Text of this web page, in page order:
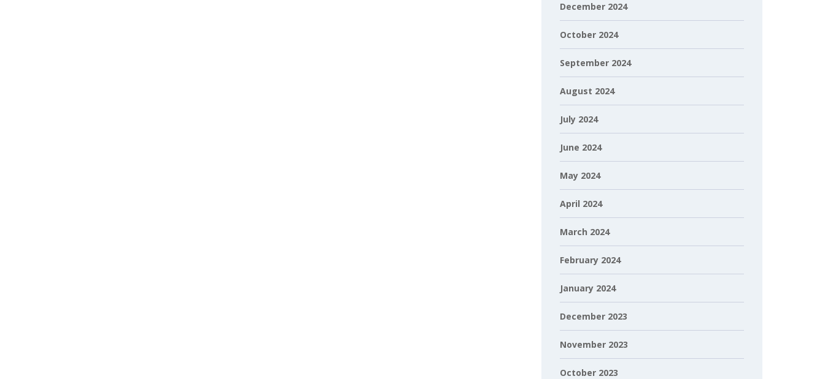
December 2024
October 2024
September 2024
August 2024
July 2024
June 2024
May 2024
April 2024
March 2024
February 2024
January 2024
December 2023
November 2023
October 2023